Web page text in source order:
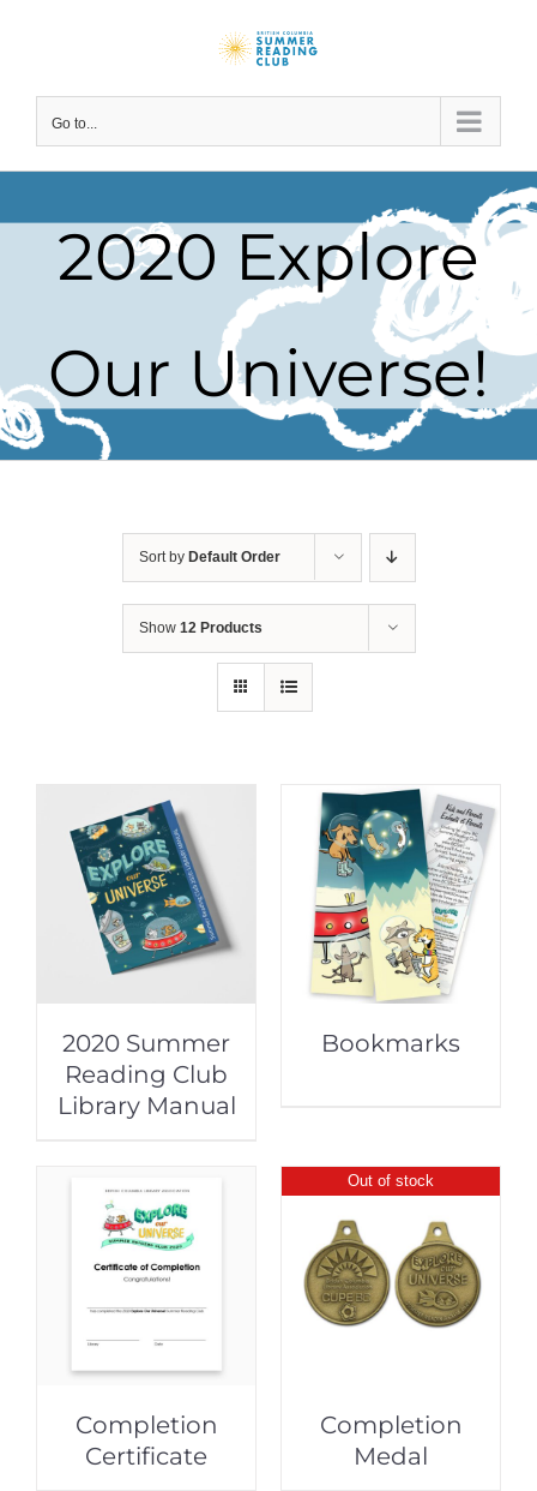
Go to...
2020 Explore
Our Universe!
Sort by Default Order
Show 12 Products
2020 Summer
Reading Club
Library Manual
Bookmarks
Completion
Certificate
Out of stock
Completion
Medal